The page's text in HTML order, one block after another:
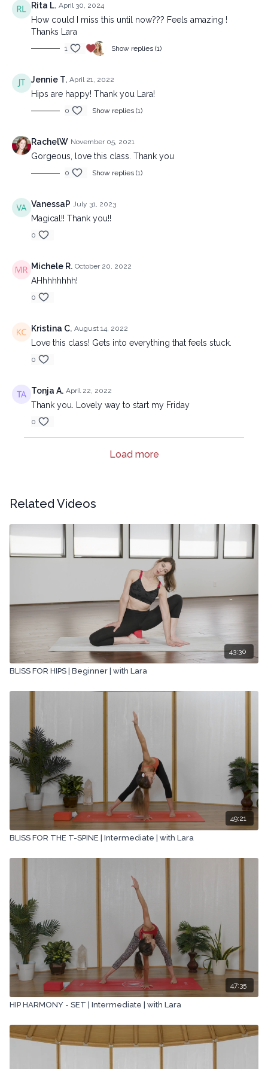
Rita L. April 30, 2024
How could I miss this until now??? Feels amazing !
Thanks Lara
1 Show replies (1)
Jennie T. April 21, 2022
Hips are happy! Thank you Lara!
0 Show replies (1)
RachelW November 05, 2021
Gorgeous, love this class. Thank you
0 Show replies (1)
VanessaP July 31, 2023
Magical!! Thank you!!
0
Michele R. October 20, 2022
AHhhhhhhh!
0
Kristina C. August 14, 2022
Love this class! Gets into everything that feels stuck.
0
Tonja A. April 22, 2022
Thank you. Lovely way to start my Friday
0
Load more
Related Videos
43:30
BLISS FOR HIPS | Beginner | with Lara
49:21
BLISS FOR THE T-SPINE | Intermediate | with Lara
47:35
HIP HARMONY - SET | Intermediate | with Lara